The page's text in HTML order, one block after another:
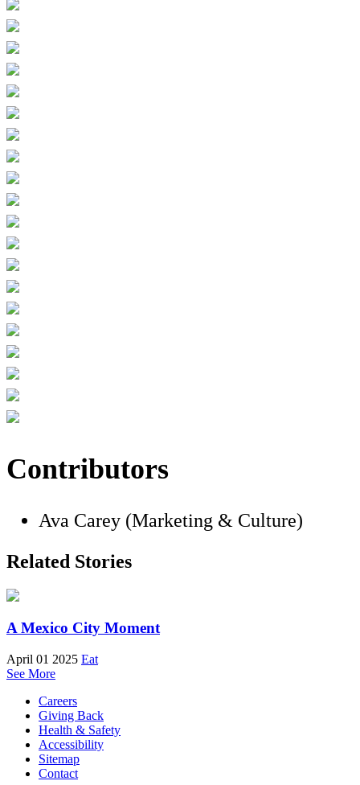
Contributors
Ava Carey (Marketing & Culture)
Related Stories
A Mexico City Moment
April 01 2025 Eat
See More
Careers
Giving Back
Health & Safety
Accessibility
Sitemap
Contact